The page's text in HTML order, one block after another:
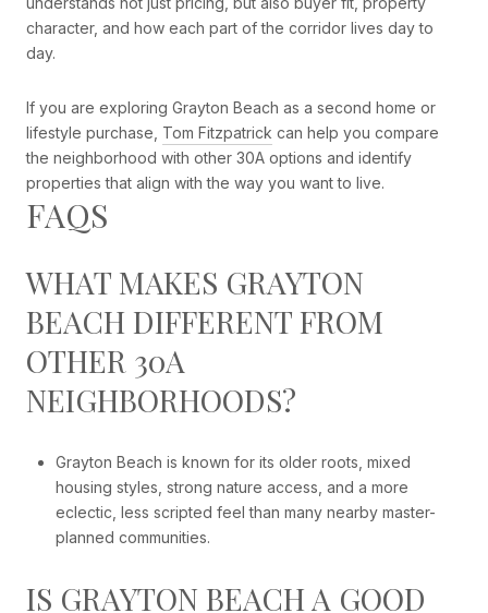
character, and how each part of the corridor lives day to
day.
If you are exploring Grayton Beach as a second home or
lifestyle purchase, Tom Fitzpatrick can help you compare
the neighborhood with other 30A options and identify
properties that align with the way you want to live.
FAQS
WHAT MAKES GRAYTON
BEACH DIFFERENT FROM
OTHER 30A
NEIGHBORHOODS?
Grayton Beach is known for its older roots, mixed
housing styles, strong nature access, and a more
eclectic, less scripted feel than many nearby master-
planned communities.
IS GRAYTON BEACH A GOOD